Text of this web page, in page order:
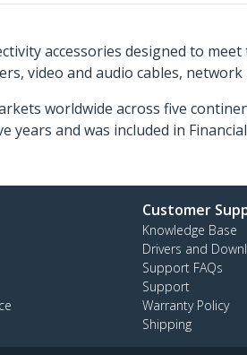
accessories designed to
video and audio cables,
worldwide across five
and was included in
Customer
Knowledge Base
Drivers and
Support FAQs
Support
Warranty Policy
Shipping